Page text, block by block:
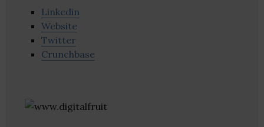
Linkedin
Website
Twitter
Crunchbase